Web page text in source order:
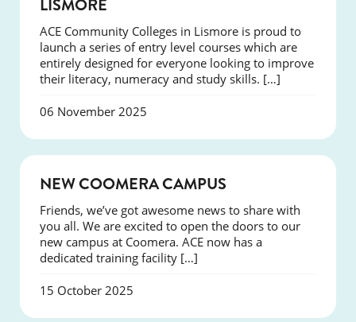
LISMORE
ACE Community Colleges in Lismore is proud to
launch a series of entry level courses which are
entirely designed for everyone looking to improve
their literacy, numeracy and study skills. […]
06 November 2025
NEW COOMERA CAMPUS
Friends, we’ve got awesome news to share with
you all. We are excited to open the doors to our
new campus at Coomera. ACE now has a
dedicated training facility […]
15 October 2025